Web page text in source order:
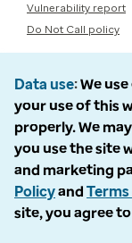
Vulnerability report
Do Not Call policy
Data use We
your use of this
properly. We
you use the site
and marketing
Policyand Terms
site, you agree